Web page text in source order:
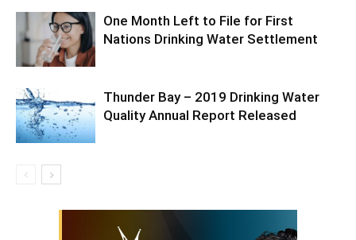
One Month Left to File for First
Nations Drinking Water Settlement
Thunder Bay – 2019 Drinking Water
Quality Annual Report Released